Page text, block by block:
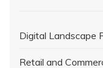
Digital Landscape
Retail and